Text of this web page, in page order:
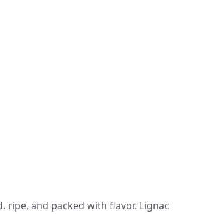
ripe, and packed with flavor. Lignac